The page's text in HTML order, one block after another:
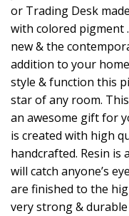
or Trading Desk
with colored pigment
new & the
addition to your
style & function this
star of any room.
an awesome gift for
is created with high
handcrafted. Resin is
will catch anyone’s
are finished to the
very strong &